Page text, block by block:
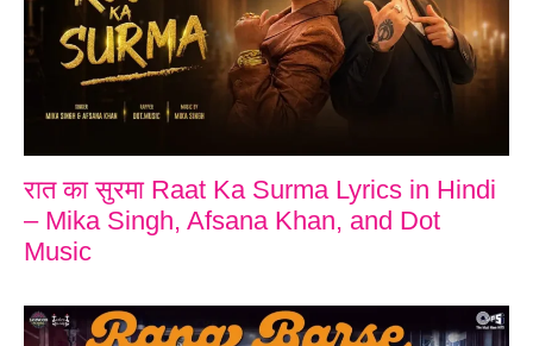
रात का सुरमा Raat Ka Surma Lyrics in Hindi
– Mika Singh, Afsana Khan, and Dot
Music